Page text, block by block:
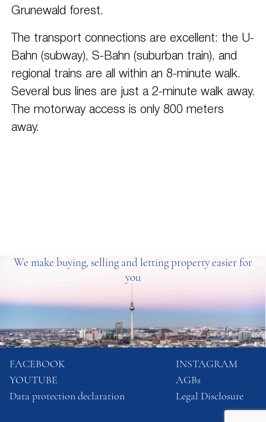
Grunewald forest.
The transport connections are excellent: the U-
Bahn (subway), S-Bahn (suburban train), and
regional trains are all within an 8-minute walk.
Several bus lines are just a 2-minute walk away.
The motorway access is only 800 meters
away.
We make buying, selling and letting property easier for
you
FACEBOOK
INSTAGRAM
YOUTUBE
AGBs
Data protection declaration
Legal Disclosure